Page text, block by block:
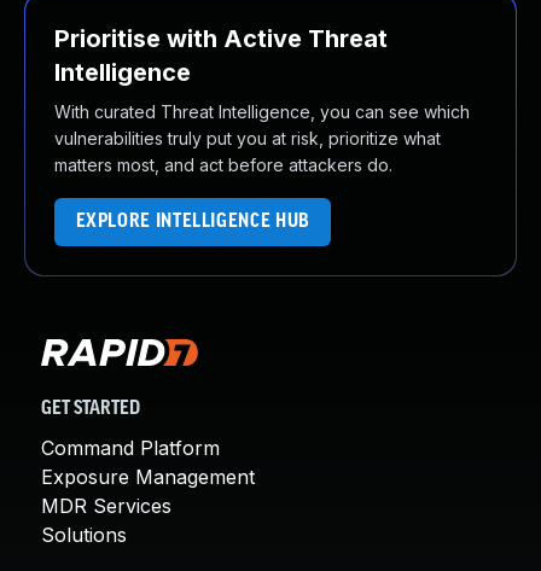
Prioritise with Active Threat
Intelligence
With curated Threat Intelligence, you can see which
vulnerabilities truly put you at risk, prioritize what
matters most, and act before attackers do.
EXPLORE INTELLIGENCE HUB
GET STARTED
Command Platform
Exposure Management
MDR Services
Solutions